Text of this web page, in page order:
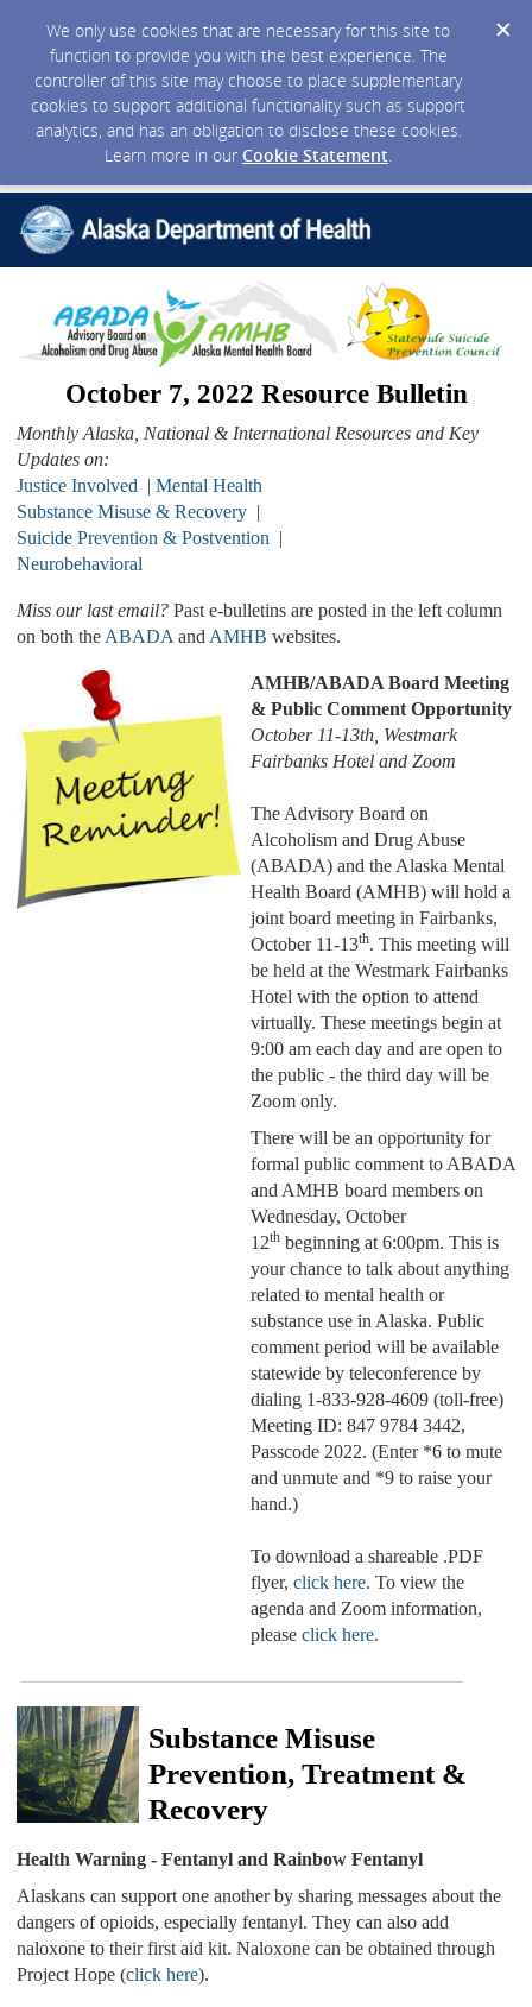
We only use cookies that are necessary for this site to
function to provide you with the best experience. The
controller of this site may choose to place supplementary
cookies to support additional functionality such as support
analytics, and has an obligation to disclose these cookies.
Learn more in our Cookie Statement.
October 7, 2022 Resource Bulletin
Monthly Alaska, National & International Resources and Key
Updates on:
Justice Involved | Mental Health
Substance Misuse & Recovery |
Suicide Prevention & Postvention |
Neurobehavioral
Miss our last email? Past e-bulletins are posted in the left column
on both the ABADA and AMHB websites.
AMHB/ABADA Board Meeting
& Public Comment Opportunity
October 11-13th, Westmark
Fairbanks Hotel and Zoom
The Advisory Board on
Alcoholism and Drug Abuse
(ABADA) and the Alaska Mental
Health Board (AMHB) will hold a
joint board meeting in Fairbanks,
October 11-13th. This meeting will
be held at the Westmark Fairbanks
Hotel with the option to attend
virtually. These meetings begin at
9:00 am each day and are open to
the public - the third day will be
Zoom only.
There will be an opportunity for
formal public comment to ABADA
and AMHB board members on
Wednesday, October
12th beginning at 6:00pm. This is
your chance to talk about anything
related to mental health or
substance use in Alaska. Public
comment period will be available
statewide by teleconference by
dialing 1-833-928-4609 (toll-free)
Meeting ID: 847 9784 3442,
Passcode 2022. (Enter *6 to mute
and unmute and *9 to raise your
hand.)
To download a shareable .PDF
flyer, click here. To view the
agenda and Zoom information,
please click here.
Substance Misuse
Prevention, Treatment &
Recovery
Health Warning - Fentanyl and Rainbow Fentanyl
Alaskans can support one another by sharing messages about the
dangers of opioids, especially fentanyl. They can also add
naloxone to their first aid kit. Naloxone can be obtained through
Project Hope (click here).